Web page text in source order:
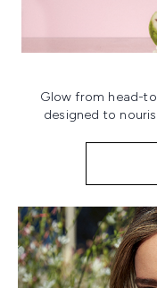
Glow from head-
designed to